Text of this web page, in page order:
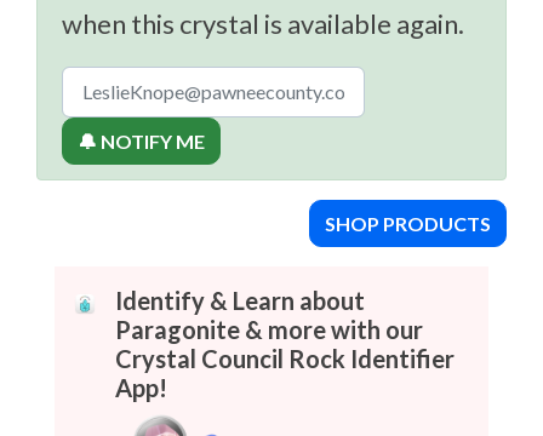
when this crystal is available again.
🔔 NOTIFY ME
SHOP PRODUCTS
Identify & Learn about
Paragonite & more with our
Crystal Council Rock Identifier
App!